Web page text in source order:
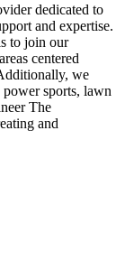
dedicated to
and expertise.
to join our
centered
we
sports, lawn
The
and